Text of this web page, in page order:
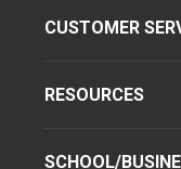
CUSTOMER
RESOURCES
SCHOOL/